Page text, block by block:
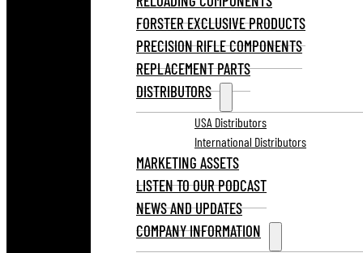
FORSTER EXCLUSIVE PRODUCTS
PRECISION RIFLE COMPONENTS
REPLACEMENT PARTS
DISTRIBUTORS
USA Distributors
International Distributors
MARKETING ASSETS
LISTEN TO OUR PODCAST
NEWS AND UPDATES
COMPANY INFORMATION